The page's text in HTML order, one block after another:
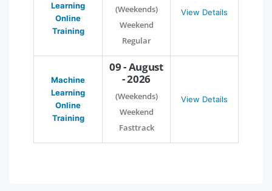
Learning
Online
Training
(Weekends)
Weekend
Regular
View Details
Machine
Learning
Online
Training
09 - August
- 2026
(Weekends)
Weekend
Fasttrack
View Details